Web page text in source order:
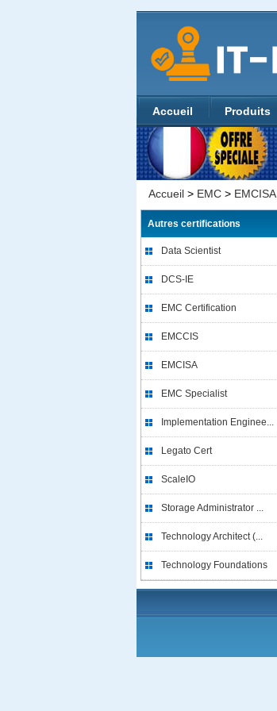
Accueil Produits
Accueil > EMC > EMCISA
Autres certifications
Data Scientist
DCS-IE
EMC Certification
EMCCIS
EMCISA
EMC Specialist
Implementation Enginee...
Legato Cert
ScaleIO
Storage Administrator ...
Technology Architect (...
Technology Foundations